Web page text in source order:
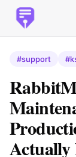
#support
Actually